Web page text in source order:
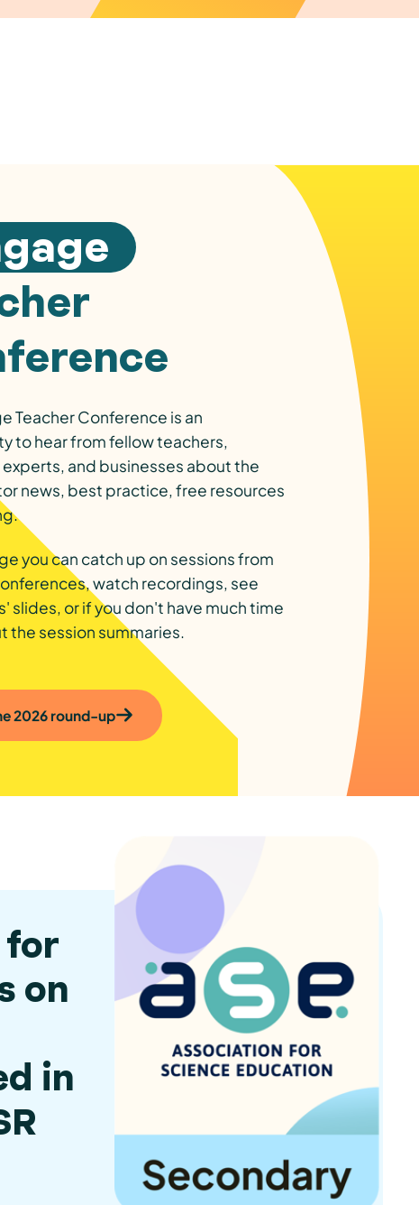
Teacher Conference is an
to hear from fellow teachers,
and businesses about the
news, best practice, free resources
you can catch up on sessions from
watch recordings, see
slides, or if you don't have much time
the session summaries.
2026 round-up
for
on
in